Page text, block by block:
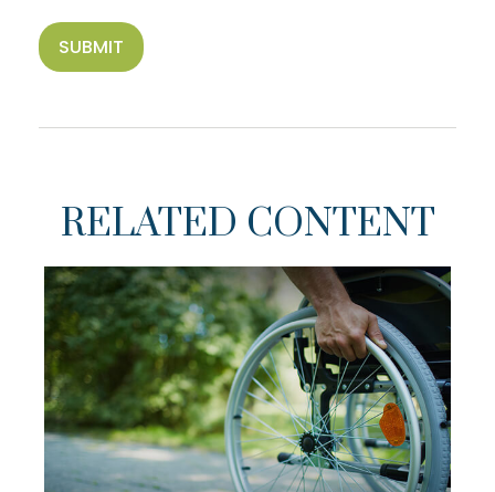
RELATED CONTENT